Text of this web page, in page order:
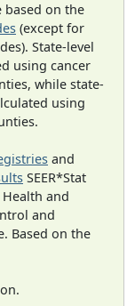
based on the
(except for
State-level
using cancer
while state-
using
and
SEER*Stat
and
and
Based on the